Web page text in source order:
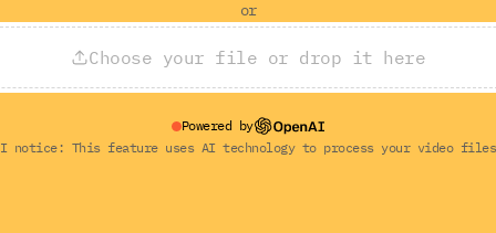
or
Choose your file or drop it here
Powered by
notice: This feature uses AI technology to process your video